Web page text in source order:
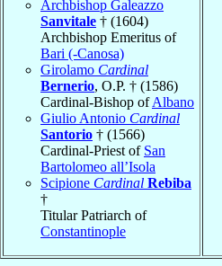
Archbishop Galeazzo
Sanvitale † (1604)
Archbishop Emeritus of
Bari (-Canosa)
Girolamo Cardinal
Bernerio, O.P. † (1586)
Cardinal-Bishop ofAlbano
Giulio Antonio Cardinal
Santorio † (1566)
Cardinal-Priest of San
Bartolomeo all’Isola
Scipione Cardinal Rebiba
†
Titular Patriarch of
Constantinople